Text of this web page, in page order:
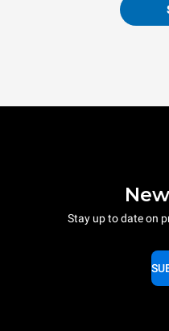
Stay up to date on